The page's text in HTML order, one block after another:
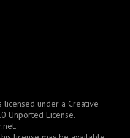
licensed under a Creative
Unported License.
.